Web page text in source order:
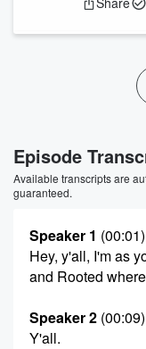
Episode
Available transcripts are
guaranteed.
Speaker 1 (00:01)
Hey, y'all, I'm as
and Rooted
Speaker 2 (00:09)
Y'all.